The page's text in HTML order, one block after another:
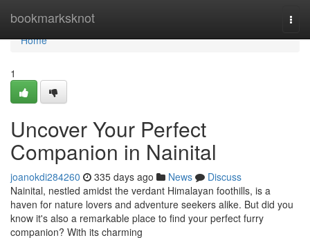
bookmarksknot
Home
Home
1
Uncover Your Perfect
Companion in Nainital
joanokdi284260 335 days ago News
Discuss
Nainital, nestled amidst the verdant Himalayan foothills, is a
haven for nature lovers and adventure seekers alike. But did you
know it's also a remarkable place to find your perfect furry
companion? With its charming